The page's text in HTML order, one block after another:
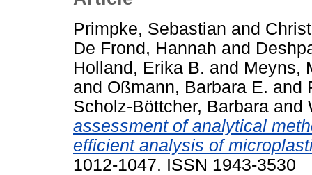
Primpke, Sebastian and
De Frond, Hannah and
Holland, Erika B. and Meyns,
and Oßmann, Barbara E. and
Scholz-Böttcher, Barbara and
assessment of analytical
efficient analysis of
1012-1047. ISSN 1943-3530